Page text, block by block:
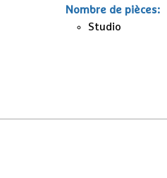
Nombre de pièces:
Studio